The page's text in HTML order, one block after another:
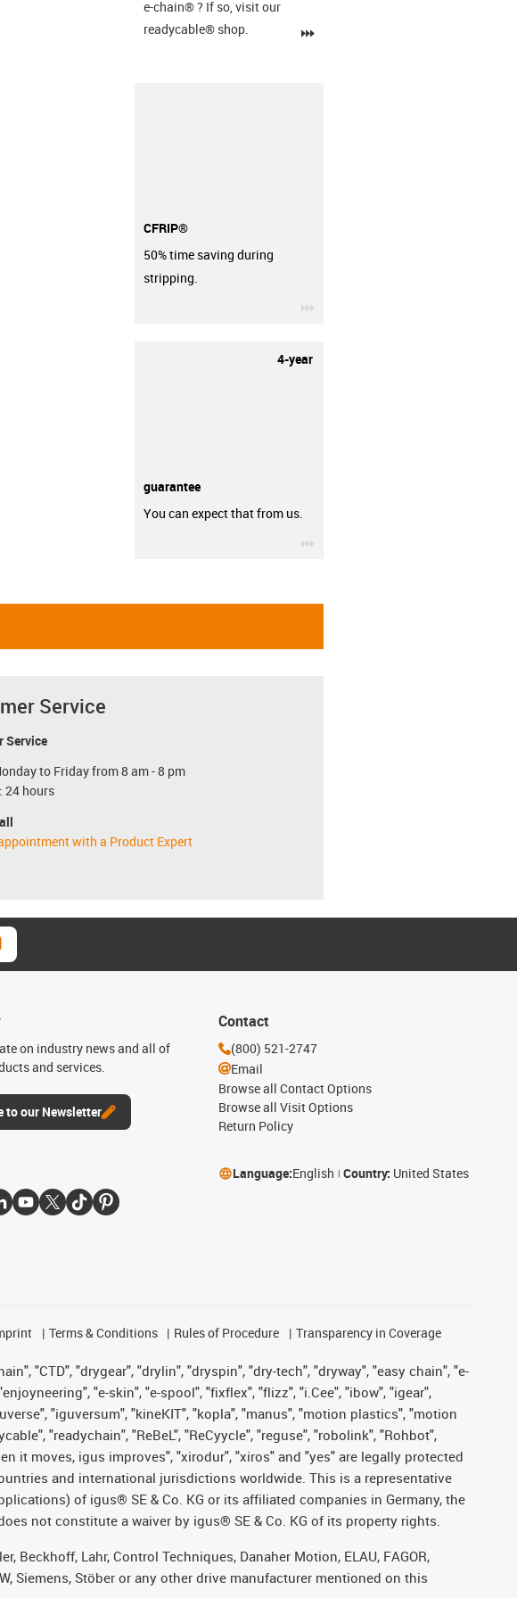
e-chain®? If so, visit our
readycable® shop.
igus-icon-3arrow
CFRIP®
50% time saving during
stripping.
4-year
guarantee
You can expect that from us.
Service
Service
to Friday from 8 am - 8 pm
24 hours
with a Product Expert
on industry news and all of
and services.
to our Newsletter
Contact
(800) 521-2747
Email
Browse all Contact Options
Browse all Visit Options
Return Policy
Language:English Country: United States
Terms & Conditions Rules of Procedure Transparency in Coverage
"CTD", "drygear", "drylin", "dryspin", "dry-tech", "dryway", "easy chain", "e-
"e-skin", "e-spool", "fixflex", "flizz", "i.Cee", "ibow", "igear",
"iguversum", "kineKIT", "kopla", "manus", "motion plastics", "motion
"readychain", "ReBeL", "ReCyycle", "reguse", "robolink", "Rohbot",
it moves, igus improves", "xirodur", "xiros" and "yes" are legally protected
and international jurisdictions worldwide. This is a representative
of igus® SE & Co. KG or its affiliated companies in Germany, the
not constitute a waiver by igus® SE & Co. KG of its property rights.
Lahr, Control Techniques, Danaher Motion, ELAU, FAGOR,
Siemens, Stöber or any other drive manufacturer mentioned on this